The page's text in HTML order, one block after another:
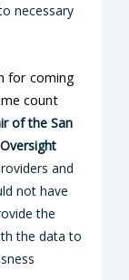
necessary
for coming
count
of the San
and
not have
the
the data to